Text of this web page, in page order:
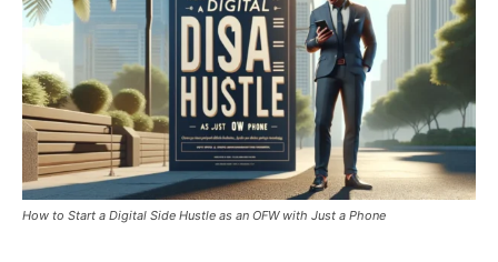
How to Start a Digital Side Hustle as an OFW with Just a Phone